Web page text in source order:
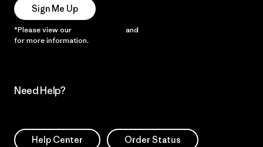
Sign Me Up
*Please view our and
for more information.
Need Help?
Help Center Order Status